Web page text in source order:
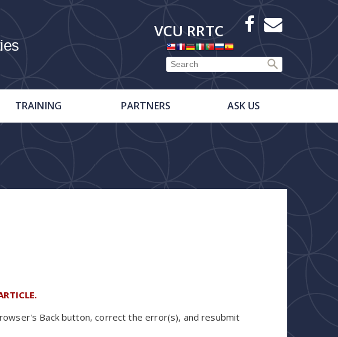
VCU RRTC Facebook
E-
Newsletter
TRAINING PARTNERS ASK US
Back button, correct the error(s), and resubmit